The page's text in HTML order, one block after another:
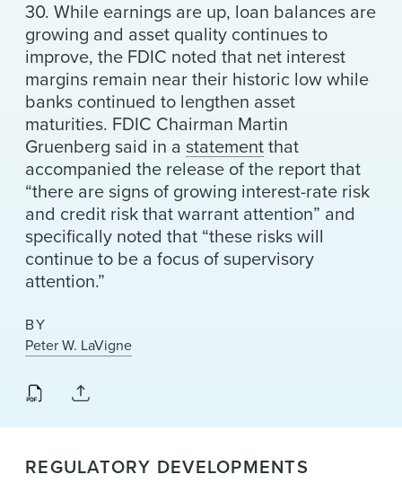
30. While earnings are up, loan balances are
growing and asset quality continues to
improve, the FDIC noted that net interest
margins remain near their historic low while
banks continued to lengthen asset
maturities. FDIC Chairman Martin
Gruenberg said in a statementthat
accompanied the release of the report that
“there are signs of growing interest-rate risk
and credit risk that warrant attention” and
specifically noted that “these risks will
continue to be a focus of supervisory
attention.”
BY
Peter W. LaVigne
REGULATORY DEVELOPMENTS